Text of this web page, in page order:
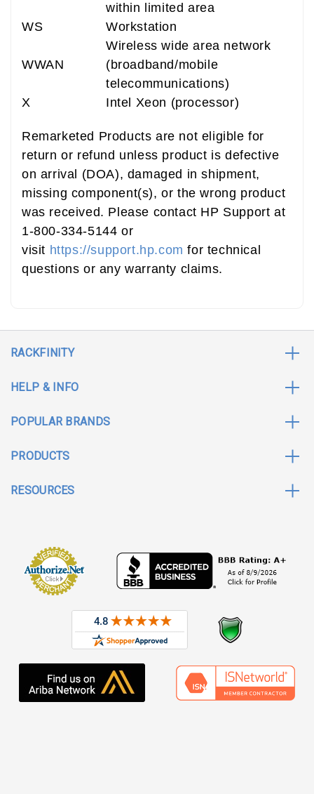
within limited area
WS
Workstation
WWAN
Wireless wide area network
(broadband/mobile
telecommunications)
X
Intel Xeon (processor)
Remarketed Products are not eligible for
return or refund unless product is defective
on arrival (DOA), damaged in shipment,
missing component(s), or the wrong product
was received. Please contact HP Support at
1-800-334-5144 or
visit https://support.hp.com for technical
questions or any warranty claims.
RACKFINITY
HELP & INFO
POPULAR BRANDS
PRODUCTS
RESOURCES